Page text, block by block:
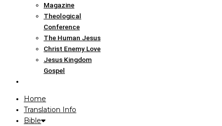
Magazine
Theological
Conference
The Human Jesus
Christ Enemy Love
Jesus Kingdom
Gospel
Home
Translation Info
Bible